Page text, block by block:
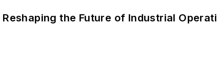
the Future of Industrial